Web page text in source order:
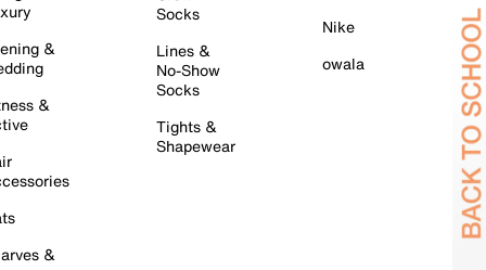
&
&
&
Socks
Lines &
No-Show
Socks
Tights &
Shapewear
Nike
owala